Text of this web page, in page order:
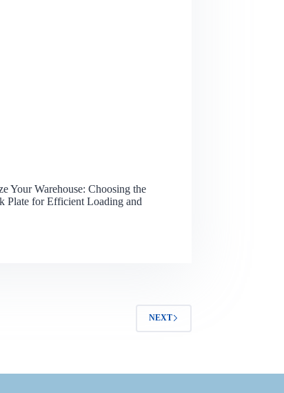
Your Warehouse: Choosing the
Plate for Efficient Loading and
NEXT